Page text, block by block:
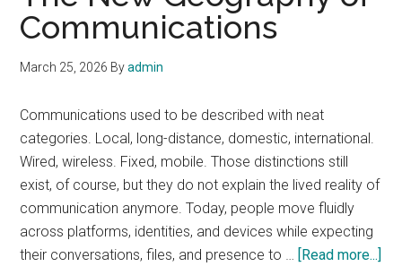
Like
Networked
Instead
of
a
Department
Communications
March 25, 2026 Byadmin
Communications used to be described with neat
categories. Local, long-distance, domestic, international.
Wired, wireless. Fixed, mobile. Those distinctions still
exist, of course, but they do not explain the lived reality of
communication anymore. Today, people move fluidly
across platforms, identities, and devices while expecting
their conversations, files, and presence to … [Read more...]